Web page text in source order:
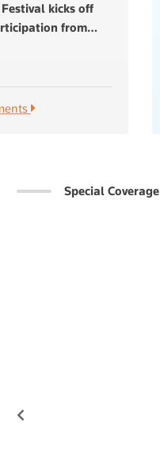
kicks off
from…
Special Coverage